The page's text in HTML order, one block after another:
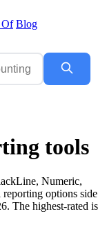
Of Blog
tools
Numeric,
options side
The highest-rated is